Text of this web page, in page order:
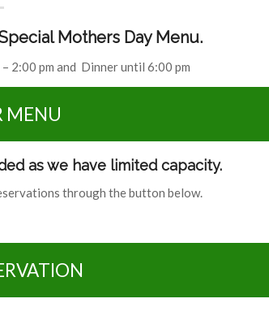
Mothers Day Menu.
2:00 pm and Dinner until 6:00 pm
MENU
as we have limited capacity.
through the button below.